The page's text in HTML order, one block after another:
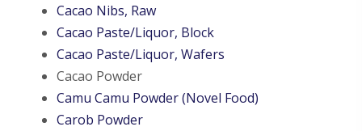
Cacao Nibs, Raw
Cacao Paste/Liquor, Block
Cacao Paste/Liquor, Wafers
Cacao Powder
Camu Camu Powder (Novel Food)
Carob Powder